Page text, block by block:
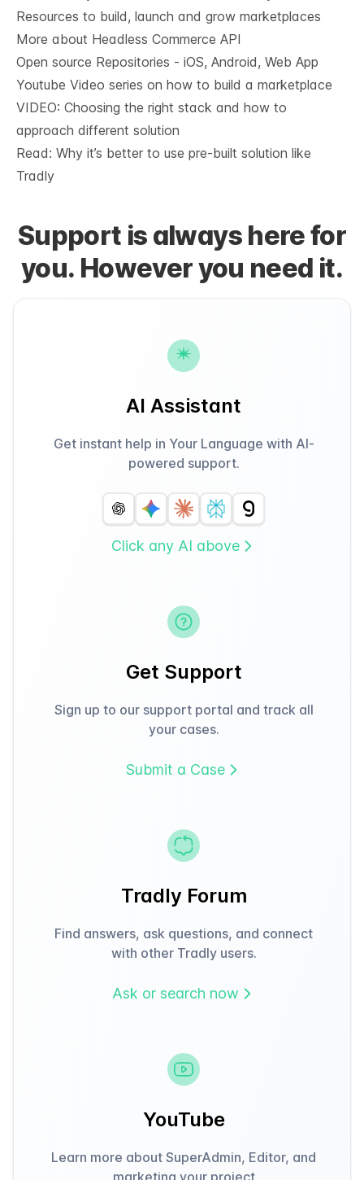
Resources to build, launch and grow marketplaces
More about Headless Commerce API
Open source Repositories - iOS, Android, Web App
Youtube Video series on how to build a marketplace
VIDEO: Choosing the right stack and how to
approach different solution
Read: Why it’s better to use pre-built solution like
Tradly
Support is always here for
you. However you need it.
AI Assistant
Get instant help in Your Language with AI-
powered support.
Click any AI above
Get Support
Sign up to our support portal and track all
your cases.
Submit a Case
Tradly Forum
Find answers, ask questions, and connect
with other Tradly users.
Ask or search now
YouTube
Learn more about SuperAdmin, Editor, and
marketing your project